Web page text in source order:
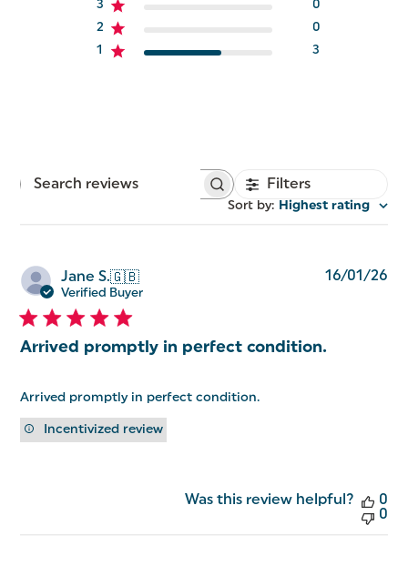
3
0
2
0
1
3
Search
Filters
Sort by: Highest rating
Jane S.🇬🇧
Verified Buyer
Arrived promptly in perfect condition.
Arrived promptly in perfect condition.
Incentivized review
16/01/26
Was this review helpful?
0
0